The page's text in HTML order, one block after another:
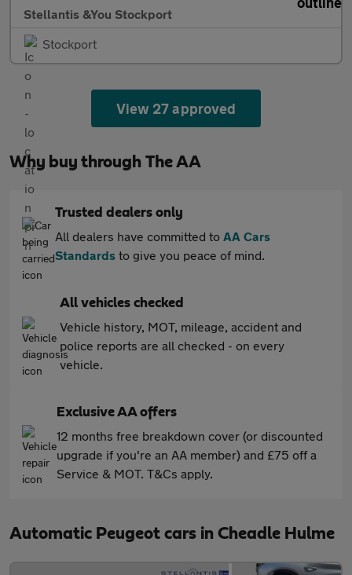
Stellantis &You Stockport
Stockport
View 27 approved
Why buy through The AA
Trusted dealers only
All dealers have committed to AA Cars
Standards to give you peace of mind.
All vehicles checked
Vehicle history, MOT, mileage, accident and
police reports are all checked - on every
vehicle.
Exclusive AA offers
12 months free breakdown cover (or discounted
upgrade if you're an AA member) and £75 off a
Service & MOT. T&Cs apply.
Automatic Peugeot cars in Cheadle Hulme